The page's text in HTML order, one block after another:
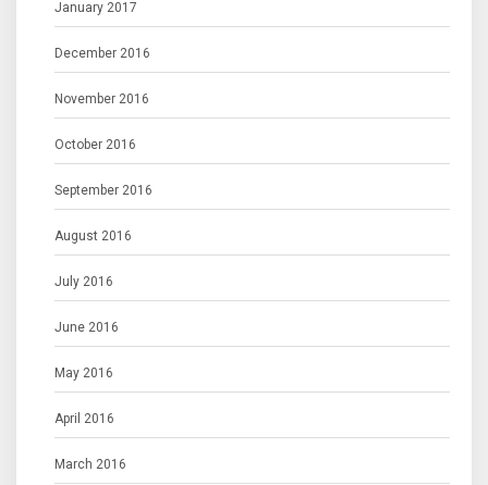
January 2017
December 2016
November 2016
October 2016
September 2016
August 2016
July 2016
June 2016
May 2016
April 2016
March 2016